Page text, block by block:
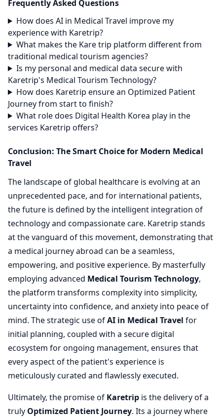
Frequently Asked Questions
How does AI in Medical Travel improve my
experience with Karetrip?
What makes the Kare trip platform different from
traditional medical tourism agencies?
Is my personal and medical data secure with
Karetrip's Medical Tourism Technology?
How does Karetrip ensure an Optimized Patient
Journey from start to finish?
What role does Digital Health Korea play in the
services Karetrip offers?
Conclusion: The Smart Choice for Modern Medical
Travel
The landscape of global healthcare is evolving at an
unprecedented pace, and for international patients,
the future is defined by the intelligent integration of
technology and compassionate care. Karetrip stands
at the vanguard of this movement, demonstrating that
a medical journey abroad can be a seamless,
empowering, and positive experience. By masterfully
employing advanced Medical Tourism Technology,
the platform transforms complexity into simplicity,
uncertainty into confidence, and anxiety into peace of
mind. The strategic use ofAI in Medical Travel for
initial planning, coupled with a secure digital
ecosystem for ongoing management, ensures that
every aspect of the patient's experience is
meticulously curated and flawlessly executed.
Ultimately, the promise of Karetrip is the delivery of a
truly Optimized Patient Journey. Its a journey where